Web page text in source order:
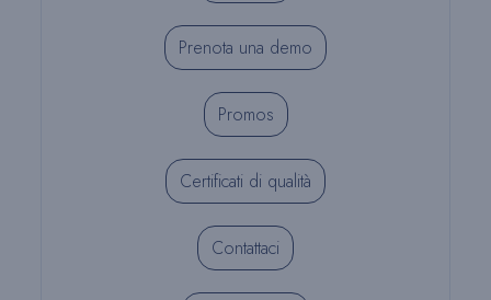
Prenota una demo
Promos
Certificati di qualità
Contattaci